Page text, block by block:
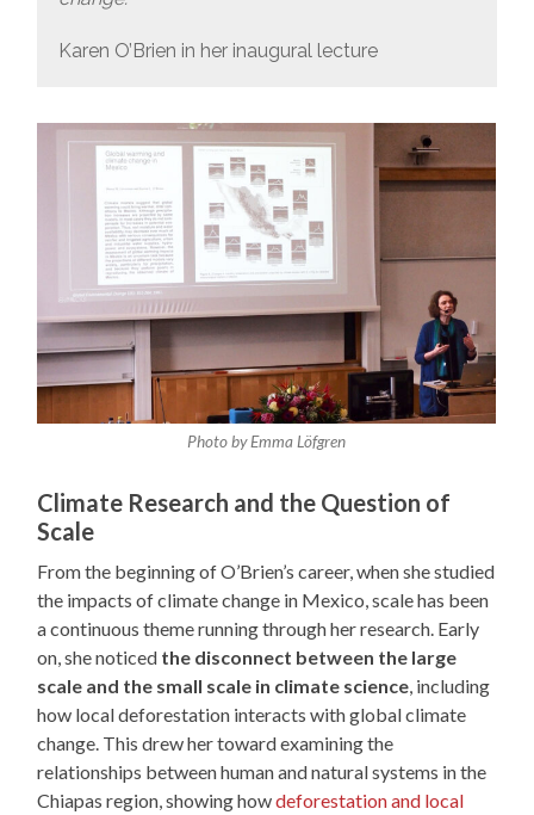
Karen O’Brien in her inaugural lecture
Photo by Emma Löfgren
Climate Research and the Question of
Scale
From the beginning of O’Brien’s career, when she studied
the impacts of climate change in Mexico, scale has been
a continuous theme running through her research. Early
on, she noticed the disconnect between the large
scale and the small scale in climate science , including
how local deforestation interacts with global climate
change. This drew her toward examining the
relationships between human and natural systems in the
Chiapas region, showing howdeforestation and local